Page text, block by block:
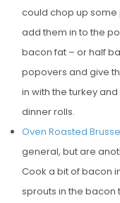
could chop up
add them in to the
bacon fat – or half
popovers and give
in with the turkey
dinner rolls.
Oven Roasted
general, but are
Cook a bit of bacon
sprouts in the bacon